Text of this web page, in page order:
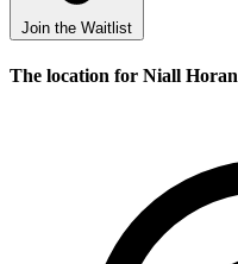
Join the Waitlist
The location for Niall Horan